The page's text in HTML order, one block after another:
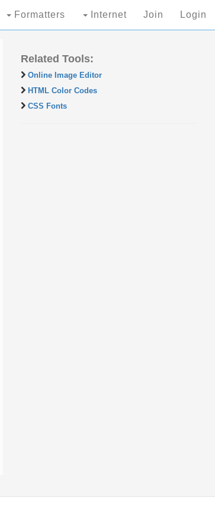
Formatters Internet Join Login
Related Tools:
Online Image Editor
HTML Color Codes
CSS Fonts